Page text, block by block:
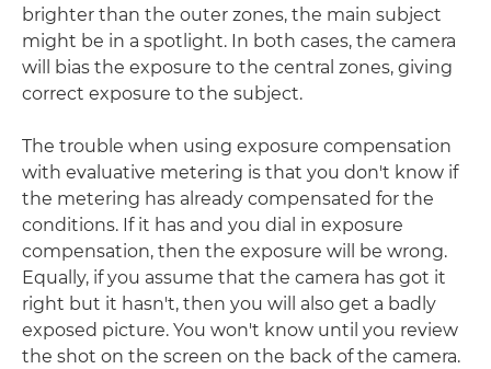
brighter than the outer zones, the main subject
might be in a spotlight. In both cases, the camera
will bias the exposure to the central zones, giving
correct exposure to the subject.
The trouble when using exposure compensation
with evaluative metering is that you don't know if
the metering has already compensated for the
conditions. If it has and you dial in exposure
compensation, then the exposure will be wrong.
Equally, if you assume that the camera has got it
right but it hasn't, then you will also get a badly
exposed picture. You won't know until you review
the shot on the screen on the back of the camera.